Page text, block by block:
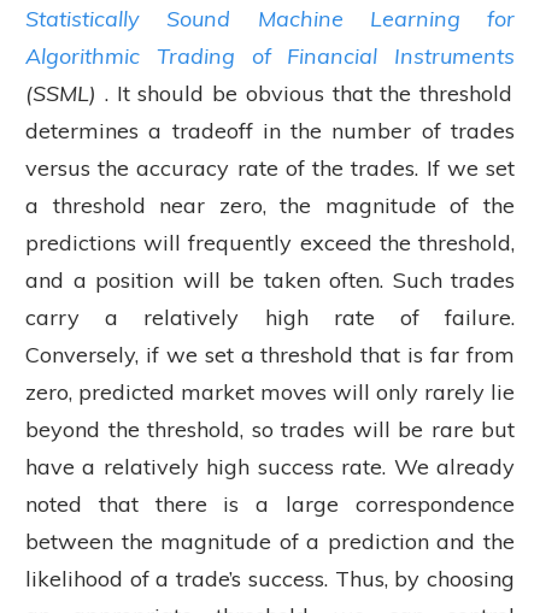
Statistically Sound Machine Learning for
Algorithmic Trading of Financial Instruments
(SSML) . It should be obvious that the threshold
determines a tradeoff in the number of trades
versus the accuracy rate of the trades. If we set
a threshold near zero, the magnitude of the
predictions will frequently exceed the threshold,
and a position will be taken often. Such trades
carry a relatively high rate of failure.
Conversely, if we set a threshold that is far from
zero, predicted market moves will only rarely lie
beyond the threshold, so trades will be rare but
have a relatively high success rate. We already
noted that there is a large correspondence
between the magnitude of a prediction and the
likelihood of a trade’s success. Thus, by choosing